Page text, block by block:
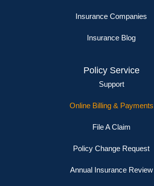
Insurance Companies
Insurance Blog
Policy Service
Support
Online Billing & Payments
File A Claim
Policy Change Request
Annual Insurance Review